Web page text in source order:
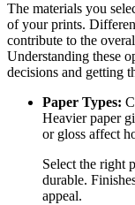
The materials you
of your prints.
contribute to the
Understanding these
decisions and getting
Paper Types:
Heavier paper
or gloss affect
Select the right
durable.
appeal.